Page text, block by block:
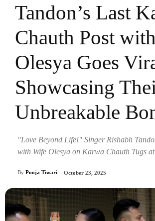
Tandon’s Last
Chauth Post
Olesya Goes
Showcasing
Unbreakable
"Love Beyond Life!" Singer Rishabh
with Wife Olesya on Karwa Chauth Tugs
By Pooja Tiwari October 23, 2025